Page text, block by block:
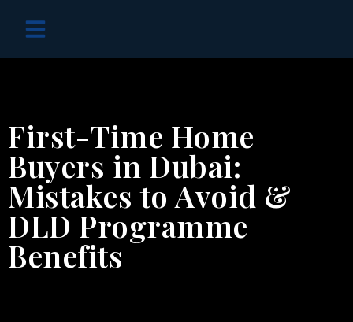
First-Time Home
Buyers in Dubai:
Mistakes to Avoid &
DLD Programme
Benefits